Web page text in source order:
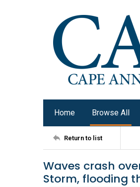
Home Browse All
Return to list
Waves crash
Storm, flooding